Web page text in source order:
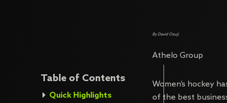
By David Osuji
Athelo Group
Women’s hockey
of the best
Table of Contents
Quick Highlights